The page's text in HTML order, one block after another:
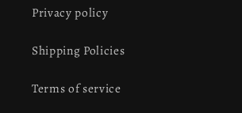
Privacy policy
Shipping Policies
Terms of service